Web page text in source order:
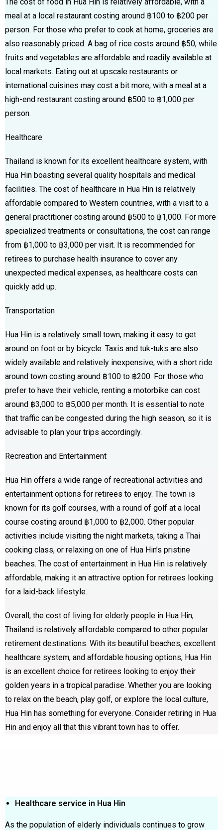
meal at a local restaurant costing around ฿100 to ฿200 per
person. For those who prefer to cook at home, groceries are
also reasonably priced. A bag of rice costs around ฿50, while
fruits and vegetables are affordable and readily available at
local markets. Eating out at upscale restaurants or
international cuisines may cost a bit more, with a meal at a
high-end restaurant costing around ฿500 to ฿1,000 per
person.
Healthcare
Thailand is known for its excellent healthcare system, with
Hua Hin boasting several quality hospitals and medical
facilities. The cost of healthcare in Hua Hin is relatively
affordable compared to Western countries, with a visit to a
general practitioner costing around ฿500 to ฿1,000. For more
specialized treatments or consultations, the cost can range
from ฿1,000 to ฿3,000 per visit. It is recommended for
retirees to purchase health insurance to cover any
unexpected medical expenses, as healthcare costs can
quickly add up.
Transportation
Hua Hin is a relatively small town, making it easy to get
around on foot or by bicycle. Taxis and tuk-tuks are also
widely available and relatively inexpensive, with a short ride
around town costing around ฿100 to ฿200. For those who
prefer to have their vehicle, renting a motorbike can cost
around ฿3,000 to ฿5,000 per month. It is essential to note
that traffic can be congested during the high season, so it is
advisable to plan your trips accordingly.
Recreation and Entertainment
Hua Hin offers a wide range of recreational activities and
entertainment options for retirees to enjoy. The town is
known for its golf courses, with a round of golf at a local
course costing around ฿1,000 to ฿2,000. Other popular
activities include visiting the night markets, taking a Thai
cooking class, or relaxing on one of Hua Hin’s pristine
beaches. The cost of entertainment in Hua Hin is relatively
affordable, making it an attractive option for retirees looking
for a laid-back lifestyle.
Overall, the cost of living for elderly people in Hua Hin,
Thailand is relatively affordable compared to other popular
retirement destinations. With its beautiful beaches, excellent
healthcare system, and affordable housing options, Hua Hin
is an excellent choice for retirees looking to enjoy their
golden years in a tropical paradise. Whether you are looking
to relax on the beach, play golf, or explore the local culture,
Hua Hin has something for everyone. Consider retiring in Hua
Hin and enjoy all that this vibrant town has to offer.
Healthcare service in Hua Hin
As the population of elderly individuals continues to grow